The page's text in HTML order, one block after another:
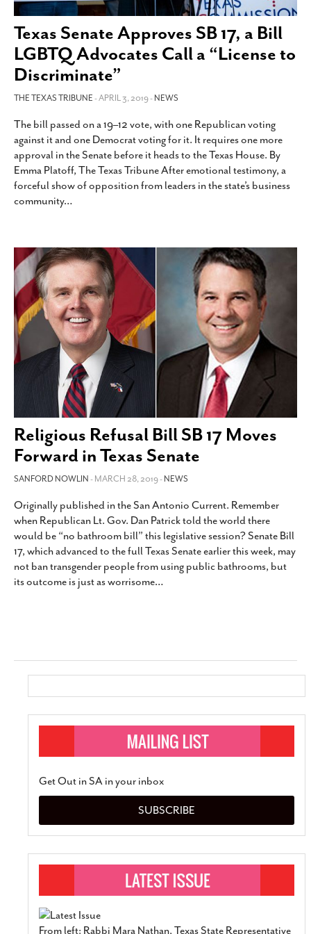
SUBSCRIBE
Texas Senate Approves SB 17, a Bill
LGBTQ Advocates Call a “License to
Discriminate”
THE TEXAS TRIBUNE- APRIL 3, 2019 -NEWS
The bill passed on a 19–12 vote, with one Republican voting
against it and one Democrat voting for it. It requires one more
approval in the Senate before it heads to the Texas House. By
Emma Platoff, The Texas Tribune After emotional testimony, a
forceful show of opposition from leaders in the state’s business
community…
Religious Refusal Bill SB 17 Moves
Forward in Texas Senate
SANFORD NOWLIN- MARCH 28, 2019 -NEWS
Originally published in the San Antonio Current. Remember
when Republican Lt. Gov. Dan Patrick told the world there
would be “no bathroom bill” this legislative session? Senate Bill
17, which advanced to the full Texas Senate earlier this week, may
not ban transgender people from using public bathrooms, but
its outcome is just as worrisome…
Get Out in SA in your inbox
SUBSCRIBE
From left: Rabbi Mara Nathan, Texas State Representative